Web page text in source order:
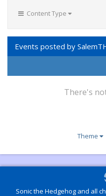
Content Type
Events posted by
There's
Theme
Sonic the Hedgehog and all